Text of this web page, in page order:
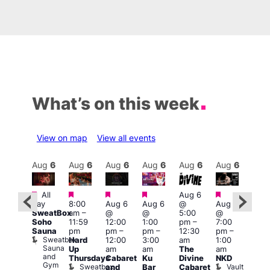
What’s on this week
View on map View all events
Featured
Aug 6
Featured
All
day
SweatBox
Soho
Sauna
Sweatbox
Sauna
and
Gym
Aug 6
Featured
8:00
am–
11:59
pm
Hard
Up
Thursdays
Sweatbox
Aug 6
Featured
Aug 6
@
12:00
pm–
12:00
am
Cabaret
and
Aug 6
Featured
Aug 6
@
1:00
pm–
3:00
am
Ku
Bar
Aug 6
Aug 6
@
5:00
pm–
12:30
am
The
Divine
Cabaret
Aug 6
Featured
Aug 6
@
7:00
pm–
1:00
am
NKD
Vault